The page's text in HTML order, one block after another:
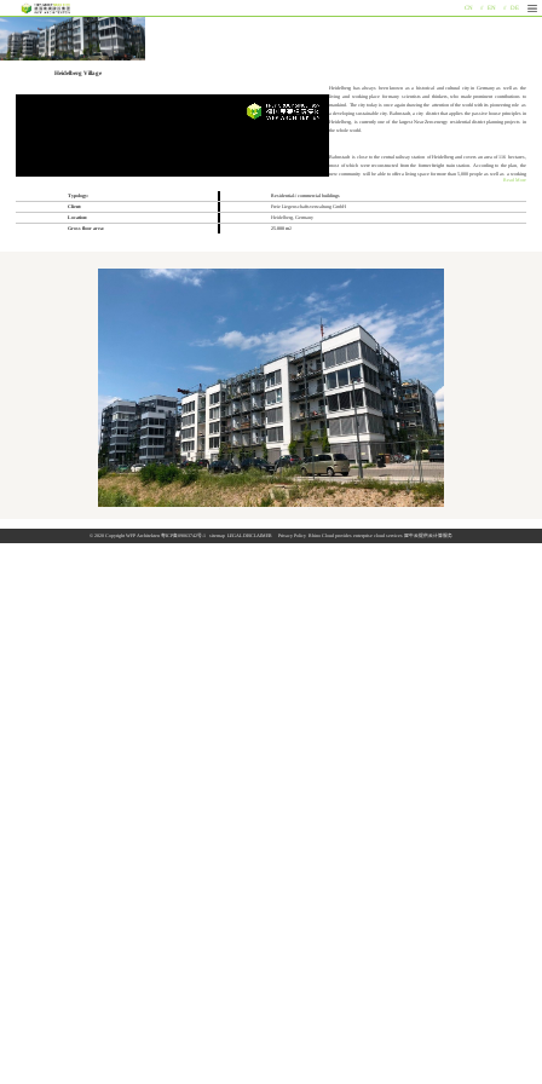
CN EN DE
Heidelberg Village
Heidelberg has always been known as a historical and cultural city in Germany as well as the
living and working place for many scientists and thinkers, who made prominent contributions to
mankind. The city today is once again drawing the attention of the world with its pioneering role as
a developing sustainable city. Bahnstadt, a city district that applies the passive house principles in
Heidelberg, is currently one of the largest Near Zero-energy residential district planning projects in
the whole world.
Bahnstadt is close to the central railway station of Heidelberg and covers an area of 116 hectares,
most of which were reconstructed from the former freight train station. According to the plan, the
new community will be able to offer a living space for more than 5,000 people as well as a working
space for more than 7,000. It fulfills functional requirements such as living, studying, business and
community has developed into one of the most dynamic new city areas. Meanwhile, the idea of
sustainable development has been at all times translated and presented in the continuous planning
clean resources within the Bahnstadt and qualify it to be one of the largest zero-carbon areas in the
construction, which is invested, planned and built by the Frey Architekten Group, Germany. In this
operation and management models are applied, in order to achieve the sustainable development of
the environment and society as a whole. With this project, the Frey Architekten received “the initiative ‘Germany – country of longevity’ award (Preis der Initiative ‘Deutschland – Land des Langen Lebens’) in 2015.
The Heidelberg Village is located at the intersection of two main landscape axes, in the north of which are tram tracks and in the west a square. The building consists of an eastern and a western part. Its main body has an average height of five stocks and the
western end, which is close to the square, is as high as eight stocks. Each part of it is a semi-enclosed bock, which defines a half-open internal public space. The overall gross floor area is approximately 25,000 square meters.
The “Heidelberg Village” distinguishes itself from other passive house projects by an integrated planning with photovoltaic panels on the façade and vertical greening. The photovoltaic panels, installed between the fenestrations on the southeastern and
southwestern façade of the building, not only generate renewable energy for the building but also lower the indoor temperature in summer by acting as a sunshade. Besides, installations of a grid structure around the balcony of each dwelling unit offer a proper
living condition for climbing plants, which leads to the formation of a “vertical garden”. In this way, residents are provided with a refreshing outdoor space as well as a pleasant indoor space with agreeable temperature. The combination of two ecological
building technologies can therefore be visualized and directly experienced, which endorses the uniqueness of the project among others in the Bahnstadt.
The design of roof garden is a further application of the construction ideas above, which values also a combination of the installations of photovoltaic panels and green plants. With certain patterns the photovoltaic panels divide the rooftop into many smaller
areas and “lanes” among them. Each square further presents a mixed texture consisting of greenness and hardness, which offers it a special quality. On the green roof are not only grass planted, but also trees. Such a design transforms a normal roof garden
into a “roof park”, where people can relax and enjoy at the same time the view from above. This function adds values to the greening, especially in a city, where the greening is normally considered on a plane instead of in a space.
Living Community
The “Heidelberg Village” includes commercial properties on the ground floor and 162 living properties above. Different house types ranges from bachelors apartments and five-bedrooms with different sizes and all of them are barrier-free, which corresponds to
Read More
Typology:
Residential-/ commercial buildings
Client:
Freie Liegenschaftsverwaltung GmbH
Location:
Heidelberg, Germany
Gross floor area:
25.000 m2
© 2020 Copyright WFP Architekten 粤ICP备09063742号-1 sitemap LEGAL DISCLAIMER Privacy Policy Rhino Cloud provides enterprise cloud services 犀牛云提供云计算服务